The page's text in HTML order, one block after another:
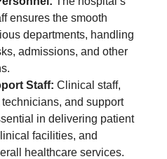
ensures the smooth
departments, handling
admissions, and other
Staff: Clinical staff,
and support
in delivering patient
facilities, and
healthcare services.